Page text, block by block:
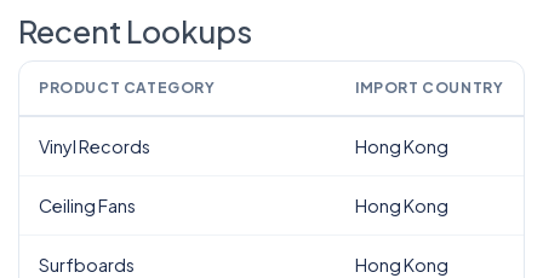
Recent Lookups
PRODUCT CATEGORY IMPORT COUNTRY
Vinyl Records Hong Kong
Ceiling Fans Hong Kong
Surfboards Hong Kong